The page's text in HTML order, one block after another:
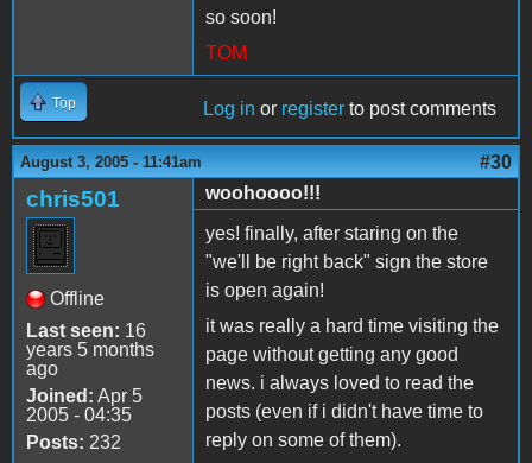
so soon!
TOM
Top Log in or register to post comments
August 3, 2005 - 11:41am #30
chris501
Offline
Last seen: 16
years 5 months
ago
Joined: Apr 5
2005 - 04:35
Posts: 232
woohoooo!!!
yes! finally, after staring on the
"we'll be right back" sign the store
is open again!
it was really a hard time visiting the
page without getting any good
news. i always loved to read the
posts (even if i didn't have time to
reply on some of them).